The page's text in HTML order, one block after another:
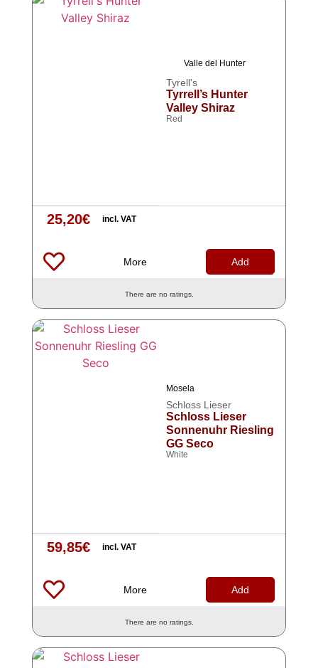
Valle del Hunter
Tyrell's
Tyrrell’s Hunter
Valley Shiraz
Red
25,20€ incl. VAT
More Add
There are no ratings.
Mosela
Schloss Lieser
Schloss Lieser
Sonnenuhr Riesling
GG Seco
White
59,85€ incl. VAT
More Add
There are no ratings.